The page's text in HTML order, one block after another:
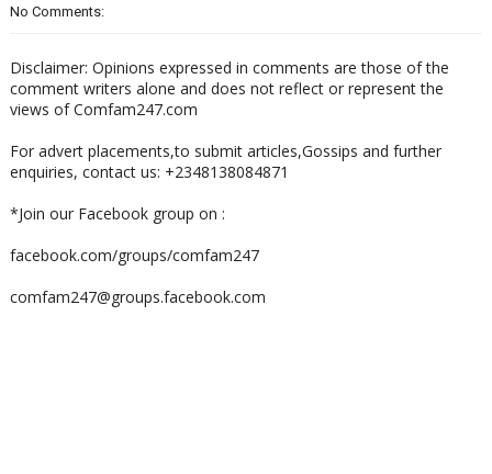
No Comments:
Disclaimer: Opinions expressed in comments are those of the
comment writers alone and does not reflect or represent the
views of Comfam247.com
For advert placements,to submit articles,Gossips and further
enquiries, contact us: +2348138084871
*Join our Facebook group on :
facebook.com/groups/comfam247
comfam247@groups.facebook.com